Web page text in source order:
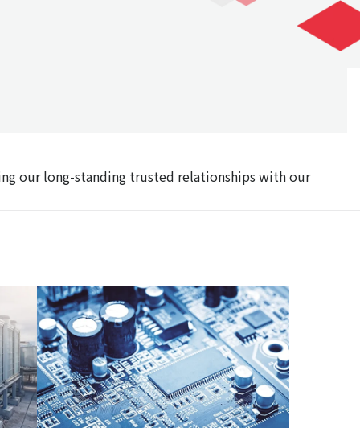
our long-standing trusted relationships with our